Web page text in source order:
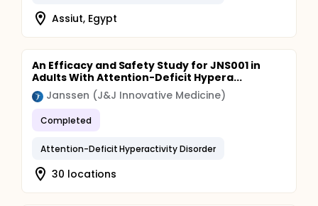
Assiut, Egypt
An Efficacy and Safety Study for JNS001 in
Adults With Attention-Deficit Hypera...
Janssen (J&J Innovative Medicine)
Completed
Attention-Deficit Hyperactivity Disorder
30 locations